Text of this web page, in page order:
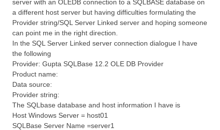
server with an OLEDB connection to a SQLBASE database on
a different host server but having difficulties formulating the
Provider string/SQL Server Linked server and hoping someone
can point me in the right direction.
In the SQL Server Linked server connection dialogue I have
the following
Provider: Gupta SQLBase 12.2 OLE DB Provider
Product name:
Data source:
Provider string:
The SQLbase database and host information I have is
Host Windows Server = host01
SQLBase Server Name =server1